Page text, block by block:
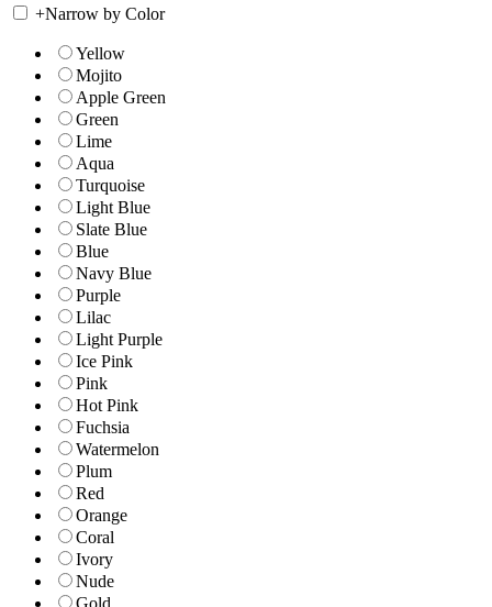
+Narrow by Color
Yellow
Mojito
Apple Green
Green
Lime
Aqua
Turquoise
Light Blue
Slate Blue
Blue
Navy Blue
Purple
Lilac
Light Purple
Ice Pink
Pink
Hot Pink
Fuchsia
Watermelon
Plum
Red
Orange
Coral
Ivory
Nude